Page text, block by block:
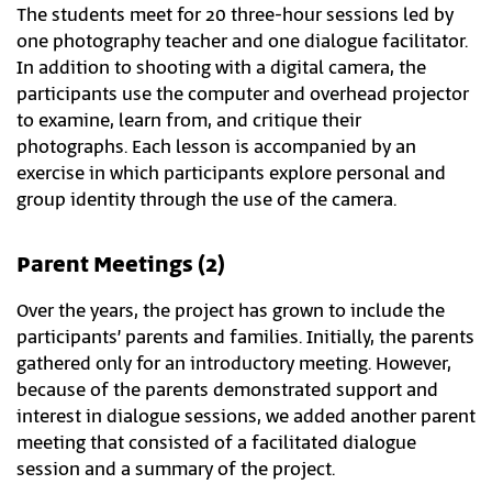
The students meet for 20 three-hour sessions led by
one photography teacher and one dialogue facilitator.
In addition to shooting with a digital camera, the
participants use the computer and overhead projector
to examine, learn from, and critique their
photographs. Each lesson is accompanied by an
exercise in which participants explore personal and
group identity through the use of the camera.
Parent Meetings (2)
Over the years, the project has grown to include the
participants’ parents and families. Initially, the parents
gathered only for an introductory meeting. However,
because of the parents demonstrated support and
interest in dialogue sessions, we added another parent
meeting that consisted of a facilitated dialogue
session and a summary of the project.